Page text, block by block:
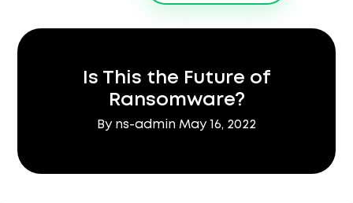
Is This the Future of
Ransomware?
By ns-admin May 16, 2022